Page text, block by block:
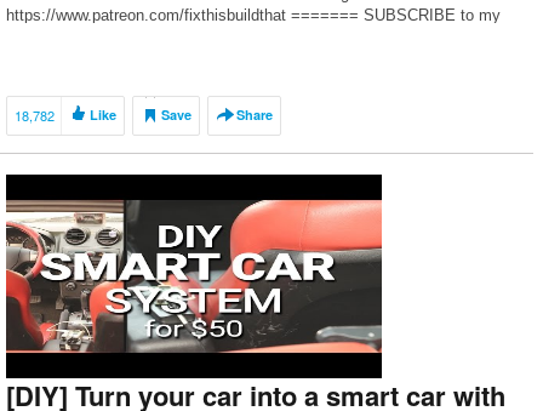
https://www.patreon.com/fixthisbuildthat ======= SUBSCRIBE to my
18,782 Like Save Share
[DIY] Turn your car into a smart car with